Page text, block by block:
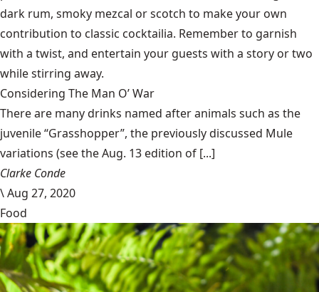
dark rum, smoky mezcal or scotch to make your own
contribution to classic cocktailia. Remember to garnish
with a twist, and entertain your guests with a story or two
while stirring away.
Considering The Man O’ War
There are many drinks named after animals such as the
juvenile “Grasshopper”, the previously discussed Mule
variations (see the Aug. 13 edition of [...]
Clarke Conde
\Aug 27, 2020
Food